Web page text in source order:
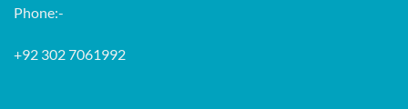
Phone:-
+92 302 7061992